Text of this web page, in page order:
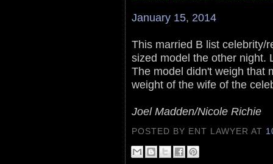
January 15, 2014
This married B list celebrity/
sized model the other night.
The model didn't weigh that
weight of the wife of the
Joel Madden/Nicole Richie
POSTED BY ENT LAWYERAT